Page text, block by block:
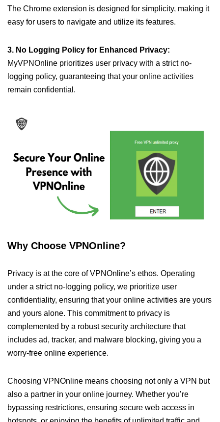
The Chrome extension is designed for simplicity, making it
easy for users to navigate and utilize its features.
3. No Logging Policy for Enhanced Privacy:
MyVPNOnline prioritizes user privacy with a strict no-
logging policy, guaranteeing that your online activities
remain confidential.
Why Choose VPNOnline?
Privacy is at the core of VPNOnline’s ethos. Operating
under a strict no-logging policy, we prioritize user
confidentiality, ensuring that your online activities are yours
and yours alone. This commitment to privacy is
complemented by a robust security architecture that
includes ad, tracker, and malware blocking, giving you a
worry-free online experience.
Choosing VPNOnline means choosing not only a VPN but
also a partner in your online journey. Whether you’re
bypassing restrictions, ensuring secure web access in